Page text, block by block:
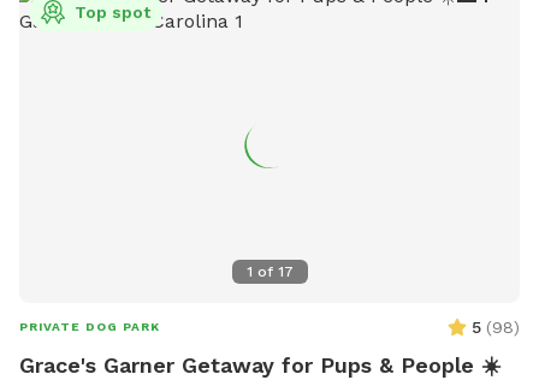
1 of 17
Top spot
PRIVATE DOG PARK 5 (98)
Grace's Garner Getaway for Pups & People ☀️